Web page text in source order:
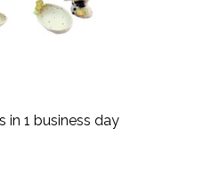
in 1 business day